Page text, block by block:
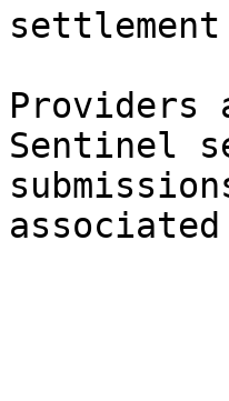
Providers
Sentinel